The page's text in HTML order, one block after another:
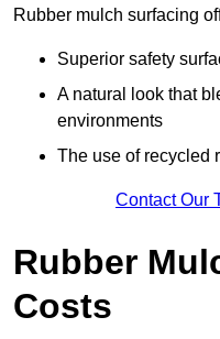
Rubber mulch surfacing
Superior safety
A natural look that
environments
The use of recycled
Contact Our
Rubber
Costs